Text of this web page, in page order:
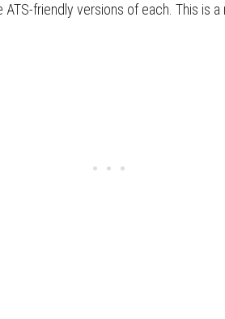
ATS-friendly versions of each. This is